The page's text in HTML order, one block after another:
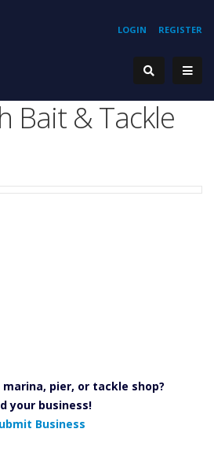
REGISTER
LOGIN
Bait & Tackle
pier, or tackle shop?
your business!
Business